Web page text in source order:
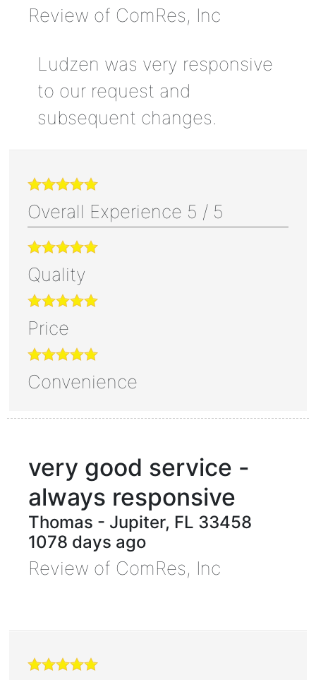
Review of ComRes, Inc
Ludzen was very responsive
to our request and
subsequent changes.
Overall Experience 5 / 5
Quality
Price
Convenience
very good service -
always responsive
Thomas - Jupiter, FL 33458
1078 days ago
Review of ComRes, Inc